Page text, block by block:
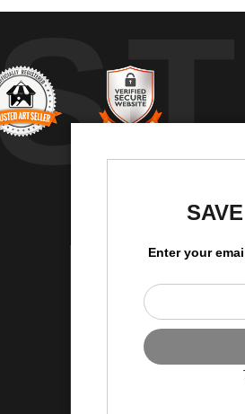
Instagram
Twitter
Facebook
Enter your